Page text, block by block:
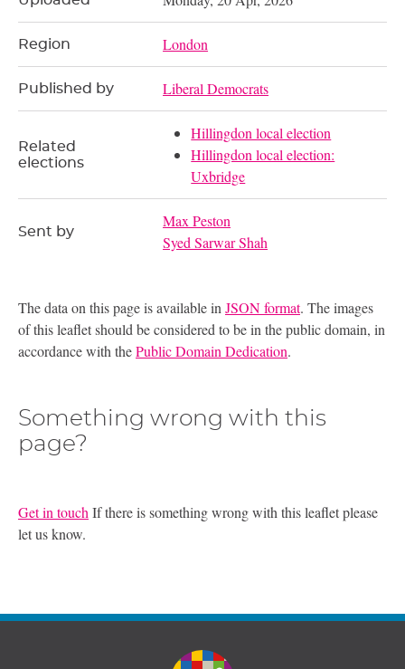
Region London
Published by Liberal Democrats
Related
elections
Hillingdon local election
Hillingdon local election:
Uxbridge
Sent by
Max Peston
Syed Sarwar Shah
The data on this page is available inJSON format. The images
of this leaflet should be considered to be in the public domain, in
accordance with thePublic Domain Dedication.
Something wrong with this
page?
Get in touch If there is something wrong with this leaflet please
let us know.